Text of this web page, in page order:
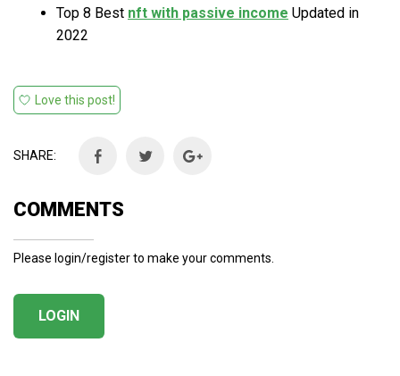
Top 8 Best nft with passive income Updated in
2022
Love this post!
SHARE:
COMMENTS
Please login/register to make your comments.
LOGIN